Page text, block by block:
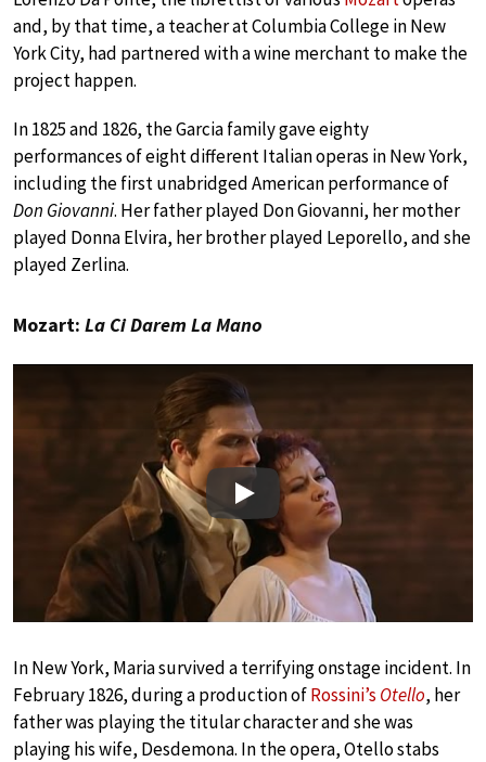
and, by that time, a teacher at Columbia College in New
York City, had partnered with a wine merchant to make the
project happen.
In 1825 and 1826, the Garcia family gave eighty
performances of eight different Italian operas in New York,
including the first unabridged American performance of
Don Giovanni. Her father played Don Giovanni, her mother
played Donna Elvira, her brother played Leporello, and she
played Zerlina.
Mozart: La Ci Darem La Mano
Play
In New York, Maria survived a terrifying onstage incident. In
February 1826, during a production ofRossini’s Otello, her
father was playing the titular character and she was
playing his wife, Desdemona. In the opera, Otello stabs